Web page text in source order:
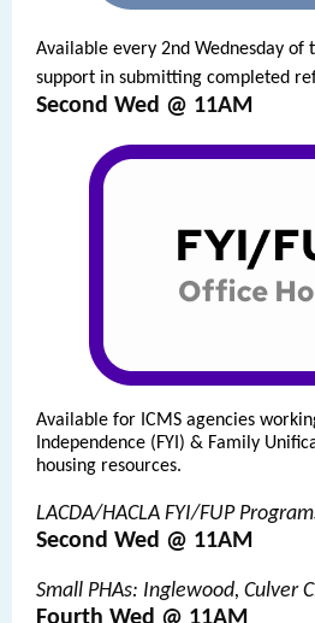
Available every 2nd Wednesday of
support in submitting completed
Second Wed @ 11AM
Available for ICMS agencies
Independence (FYI) & Family
housing resources.
LACDA/HACLA FYI/FUP
Second Wed @ 11AM
Small PHAs: Inglewood, Culver
Fourth Wed @ 11AM